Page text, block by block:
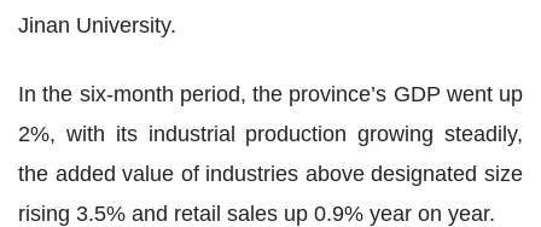
Jinan University.
In the six-month period, the province’s GDP went up
2%, with its industrial production growing steadily,
the added value of industries above designated size
rising 3.5% and retail sales up 0.9% year on year.